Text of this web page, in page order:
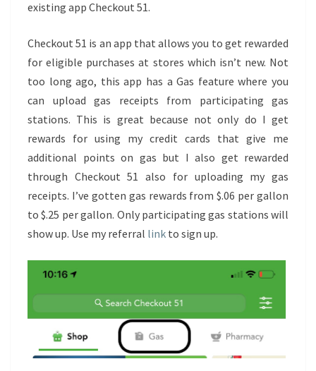
existing app Checkout 51.
Checkout 51 is an app that allows you to get rewarded
for eligible purchases at stores which isn’t new. Not
too long ago, this app has a Gas feature where you
can upload gas receipts from participating gas
stations. This is great because not only do I get
rewards for using my credit cards that give me
additional points on gas but I also get rewarded
through Checkout 51 also for uploading my gas
receipts. I’ve gotten gas rewards from $.06 per gallon
to $.25 per gallon. Only participating gas stations will
show up. Use my referral link to sign up.